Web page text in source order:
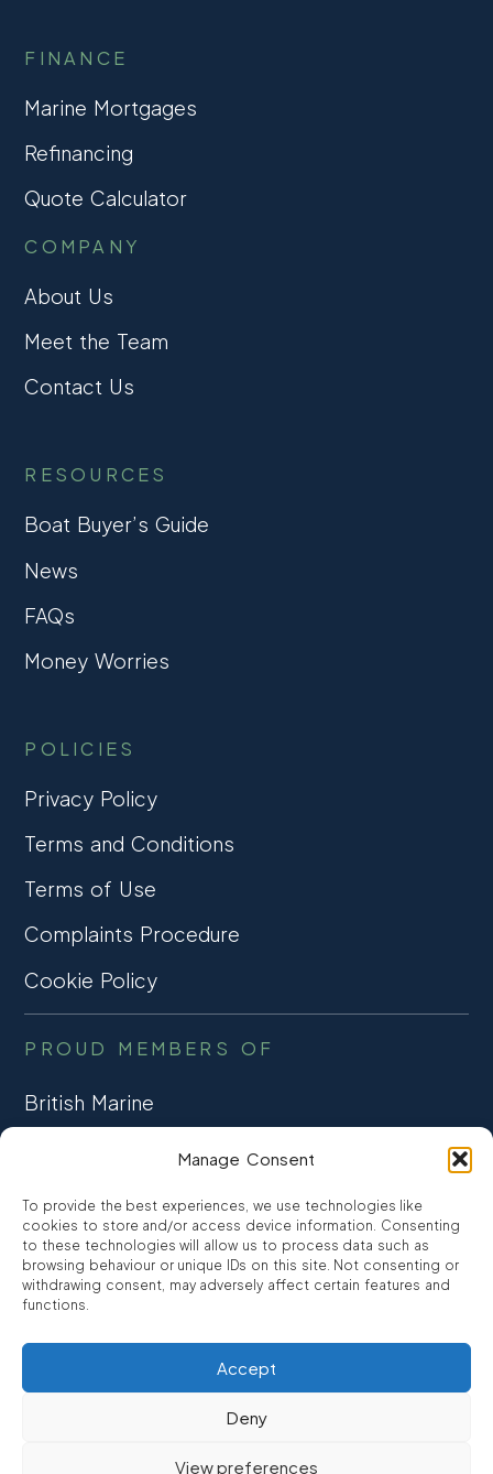
Manage Consent
To provide the best experiences, we use technologies like
cookies to store and/or access device information. Consenting
to these technologies will allow us to process data such as
browsing behaviour or unique IDs on this site. Not consenting or
withdrawing consent, may adversely affect certain features and
functions.
Accept
Deny
View preferences
FINANCE
Marine Mortgages
Refinancing
Quote Calculator
COMPANY
About Us
Meet the Team
Contact Us
RESOURCES
Boat Buyer’s Guide
News
FAQs
Money Worries
POLICIES
Privacy Policy
Terms and Conditions
Terms of Use
Complaints Procedure
Cookie Policy
PROUD MEMBERS OF
British Marine
CONSUMER CREDIT
FCA Authorised
FRN 810007
Promarine Finance Ltd